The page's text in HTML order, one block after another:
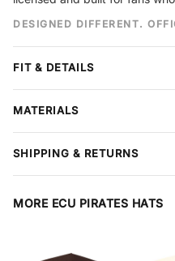
DESIGNED DIFFERENT.
FIT & DETAILS
Closure
Snapback
Design
Embroidery
Size
One Size Fits Most
MATERIALS
season. Reinforced stitching
Rivals branding on the side and
SHIPPING & RETURNS
protective boxes so your hat
Coverage, available at
MORE ECU PIRATES HATS